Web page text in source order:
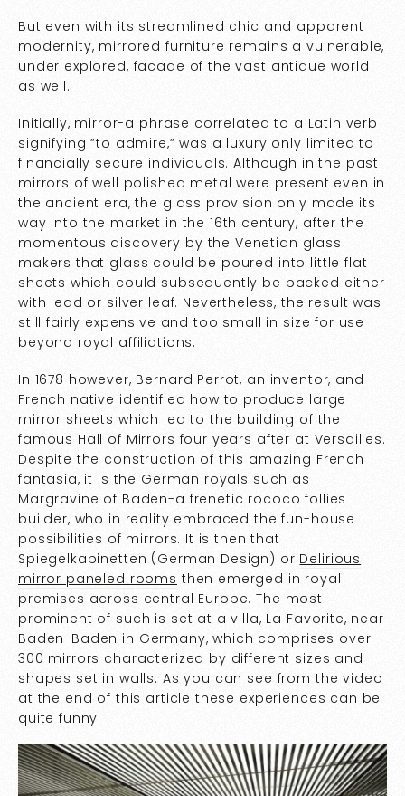
But even with its streamlined chic and apparent
modernity, mirrored furniture remains a vulnerable,
under explored, facade of the vast antique world
as well.
Initially, mirror-a phrase correlated to a Latin verb
signifying ”to admire,” was a luxury only limited to
financially secure individuals. Although in the past
mirrors of well polished metal were present even in
the ancient era, the glass provision only made its
way into the market in the 16th century, after the
momentous discovery by the Venetian glass
makers that glass could be poured into little flat
sheets which could subsequently be backed either
with lead or silver leaf. Nevertheless, the result was
still fairly expensive and too small in size for use
beyond royal affiliations.
In 1678 however, Bernard Perrot, an inventor, and
French native identified how to produce large
mirror sheets which led to the building of the
famous Hall of Mirrors four years after at Versailles.
Despite the construction of this amazing French
fantasia, it is the German royals such as
Margravine of Baden-a frenetic rococo follies
builder, who in reality embraced the fun-house
possibilities of mirrors. It is then that
Spiegelkabinetten (German Design) or Delirious
mirror paneled rooms then emerged in royal
premises across central Europe. The most
prominent of such is set at a villa, La Favorite, near
Baden-Baden in Germany, which comprises over
300 mirrors characterized by different sizes and
shapes set in walls. As you can see from the video
at the end of this article these experiences can be
quite funny.